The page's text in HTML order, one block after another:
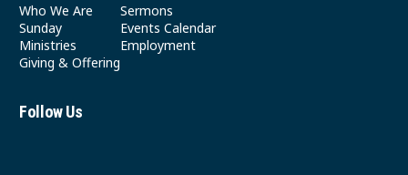
Who We Are
Sunday
Ministries
Giving & Offering
Sermons
Events Calendar
Employment
Follow Us